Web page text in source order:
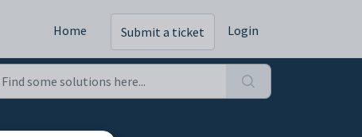
Home Submit a ticket Login